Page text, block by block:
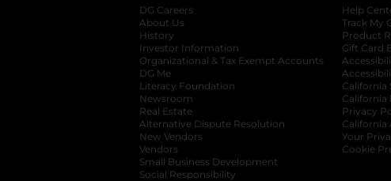
DG Careers
About Us
History
Investor Information
opens in a new tab
Organizational & Tax Exempt Accounts opens in
DG Me
Literacy Foundation opens in a new tab
Newsroom
Real Estate
Alternative Dispute Resolution opens in a new
New Vendors
Vendors
Small Business Development
Social Responsibility
Help
Track My
Product
Gift Card
California
California
Privacy
California
Your
Cookie